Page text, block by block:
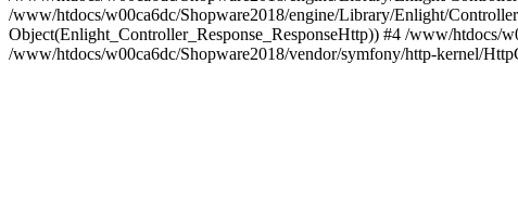
/www/htdocs/w00ca6dc/Shopware2018/engine/Library/Enlight/
Object(Enlight_Controller_Response_ResponseHttp)) #4 /www/htdocs/
/www/htdocs/w00ca6dc/Shopware2018/vendor/symfony/http-kernel/